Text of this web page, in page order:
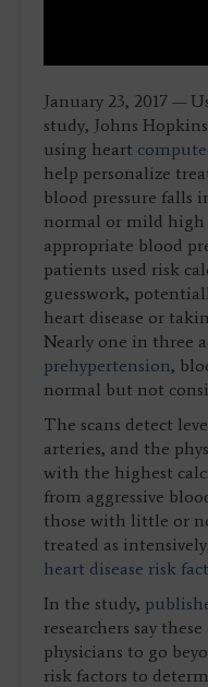
January 23, 2017 —
study, Johns
using heart
help personalize
blood pressure falls
normal or mild high
appropriate blood
patients used risk
guesswork,
heart disease or
Nearly one in three
prehypertension,
normal but not
The scans detect
arteries, and the
with the highest
from aggressive
those with little or
treated as
heart disease risk
In the study,
researchers say
physicians to go
risk factors to